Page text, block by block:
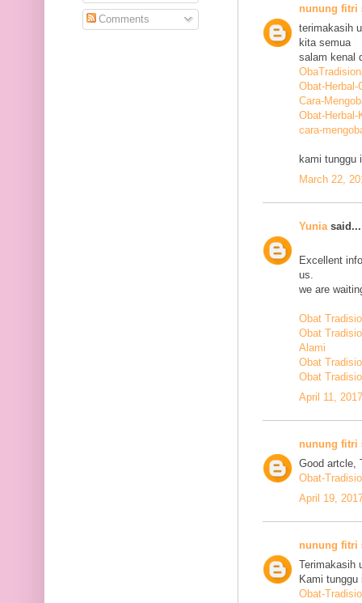
nunung fitri
terimakasih
kita semua
salam kenal
Obat-Herbal-
Cara-
Obat-Herbal-
cara-
kami tunggu
March 22,
Yunia said...
Excellent
us.
we are
Obat
Obat
Alami
Obat
Obat
April 11,
nunung fitri
Good artcle,
Obat-
April 19,
nunung fitri
Terimakasih
Kami
Obat-
Comments